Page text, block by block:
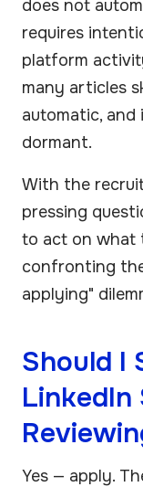
does not
requires
platform
many articles
automatic,
dormant.
With the
pressing
to act on what
confronting
applying"
Should I
LinkedIn
Yes — apply.